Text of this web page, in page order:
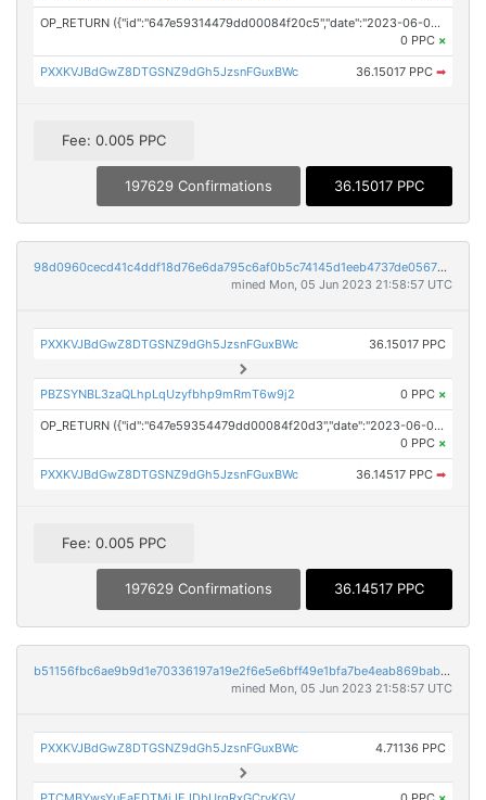
OP_RETURN ({"id":"647e59314479dd00084f20c5","date":"2023-06-05T21:00:00.000Z","pubChain":["iCrowdNewswire","PRConnect"],"bodyHash":"7If3goBmrf/yBbl9cds5QPLUBHnJincY+Kuak7p1jiY=","mdHash":"edP5nMTWOmdf5VhExpsMvABTnm5ivCZ+iwfKqCPLvic="})
0 PPC ×
PXXKVJBdGwZ8DTGSNZ9dGh5JzsnFGuxBWc 36.15017 PPC ➡
Fee: 0.005 PPC
197629 Confirmations 36.15017 PPC
98d0960cecd41c4ddf18d76e6da795c6af0b5c74145d1eeb4737de056701b2fc
mined Mon, 05 Jun 2023 21:58:57 UTC
PXXKVJBdGwZ8DTGSNZ9dGh5JzsnFGuxBWc 36.15017 PPC
PBZSYNBL3zaQLhpLqUzyfbhp9mRmT6w9j2 0 PPC ×
OP_RETURN ({"id":"647e59354479dd00084f20d3","date":"2023-06-05T19:30:00.000Z","pubChain":["iCrowdNewswire","PRConnect"],"bodyHash":"3I8b01XpjMFerifwwGwhBffij8zeyKIaQqBKtwkXwSY=","mdHash":"xXKjduS3+LEEeNqfKeBrAFTO2TLLzvcq2Fh9GGruD14="})
0 PPC ×
PXXKVJBdGwZ8DTGSNZ9dGh5JzsnFGuxBWc 36.14517 PPC ➡
Fee: 0.005 PPC
197629 Confirmations 36.14517 PPC
b51156fbc6ae9b9d1e70336197a19e2f6e5e6bff49e1bfa7be4eab869babee3c
mined Mon, 05 Jun 2023 21:58:57 UTC
PXXKVJBdGwZ8DTGSNZ9dGh5JzsnFGuxBWc 4.71136 PPC